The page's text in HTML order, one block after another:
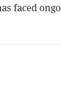
faced